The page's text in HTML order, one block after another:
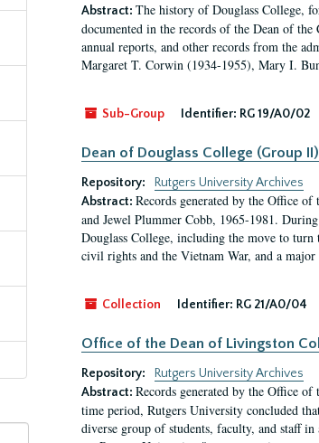
Abstract: The history of Douglass College,
documented in the records of the Dean of
annual reports, and other records from the
Margaret T. Corwin (1934-1955), Mary I.
Sub-Group Identifier: RG 19/A0/02
Dean of Douglass College (Group
Repository:
Rutgers University Archives
Abstract: Records generated by the Office
and Jewel Plummer Cobb, 1965-1981.
Douglass College, including the move to
civil rights and the Vietnam War, and a
Collection Identifier: RG 21/A0/04
Office of the Dean of Livingston
Repository:
Rutgers University Archives
Abstract: Records generated by the Office
time period, Rutgers University concluded
diverse group of students, faculty, and staff